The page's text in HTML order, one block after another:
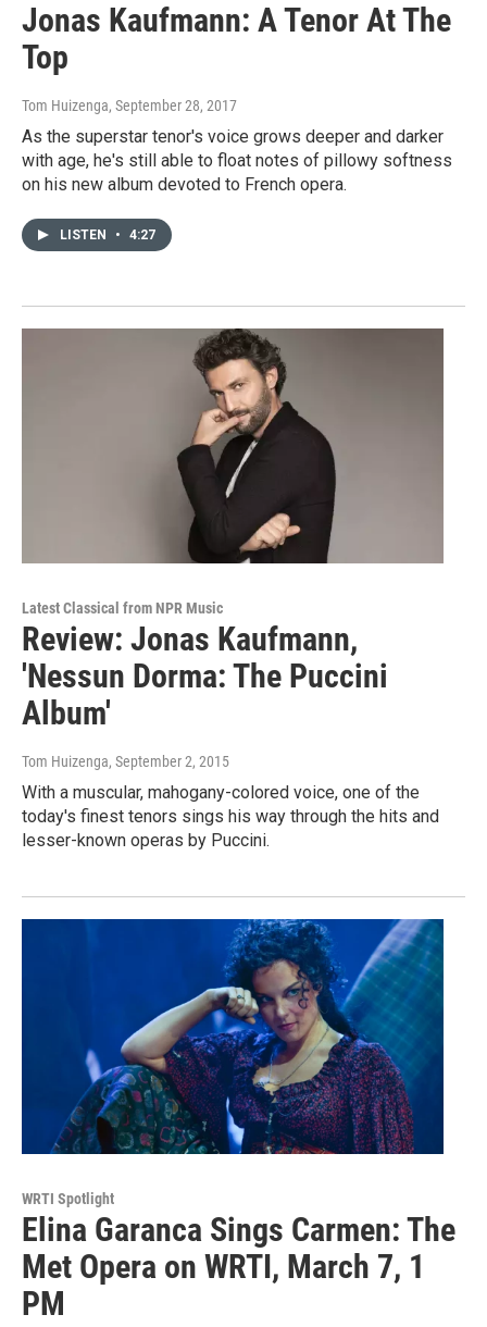
Jonas Kaufmann: A Tenor At The
Top
Tom Huizenga, September 28, 2017
As the superstar tenor's voice grows deeper and darker
with age, he's still able to float notes of pillowy softness
on his new album devoted to French opera.
LISTEN • 4:27
Latest Classical from NPR Music
Review: Jonas Kaufmann,
'Nessun Dorma: The Puccini
Album'
Tom Huizenga, September 2, 2015
With a muscular, mahogany-colored voice, one of the
today's finest tenors sings his way through the hits and
lesser-known operas by Puccini.
WRTI Spotlight
Elina Garanca Sings Carmen: The
Met Opera on WRTI, March 7, 1
PM